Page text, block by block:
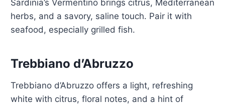
Sardinia’s Vermentino brings citrus, Mediterranean
herbs, and a savory, saline touch. Pair it with
seafood, especially grilled fish.
Trebbiano d’Abruzzo
Trebbiano d’Abruzzo offers a light, refreshing
white with citrus, floral notes, and a hint of